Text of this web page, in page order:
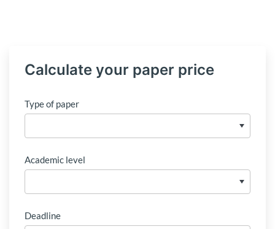
Calculate your paper price
Type of paper
Academic level
Deadline